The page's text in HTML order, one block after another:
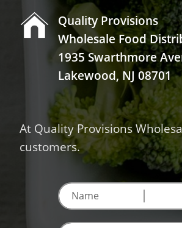
Name
At Quality Provisions
customers.
Quality Provisions
Wholesale Food
1935 Swarthmore
Lakewood, NJ 08701
